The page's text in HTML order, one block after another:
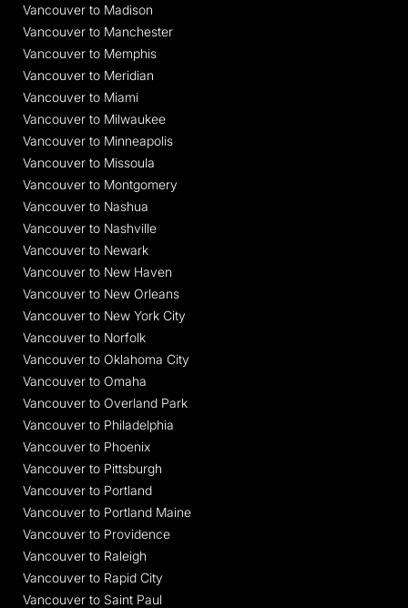
Vancouver to Madison
Vancouver to Manchester
Vancouver to Memphis
Vancouver to Meridian
Vancouver to Miami
Vancouver to Milwaukee
Vancouver to Minneapolis
Vancouver to Missoula
Vancouver to Montgomery
Vancouver to Nashua
Vancouver to Nashville
Vancouver to Newark
Vancouver to New Haven
Vancouver to New Orleans
Vancouver to New York City
Vancouver to Norfolk
Vancouver to Oklahoma City
Vancouver to Omaha
Vancouver to Overland Park
Vancouver to Philadelphia
Vancouver to Phoenix
Vancouver to Pittsburgh
Vancouver to Portland
Vancouver to Portland Maine
Vancouver to Providence
Vancouver to Raleigh
Vancouver to Rapid City
Vancouver to Saint Paul